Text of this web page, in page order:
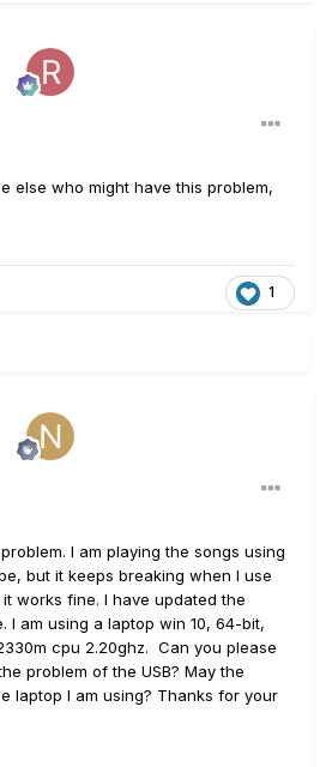
else who might have this problem,
1
I am playing the songs using
but it keeps breaking when I use
it works fine. I have updated the
I am using a laptop win 10, 64-bit,
cpu 2.20ghz. Can you please
problem of the USB? May the
laptop I am using? Thanks for your